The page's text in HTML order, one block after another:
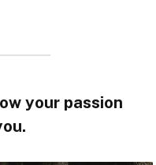
your passion